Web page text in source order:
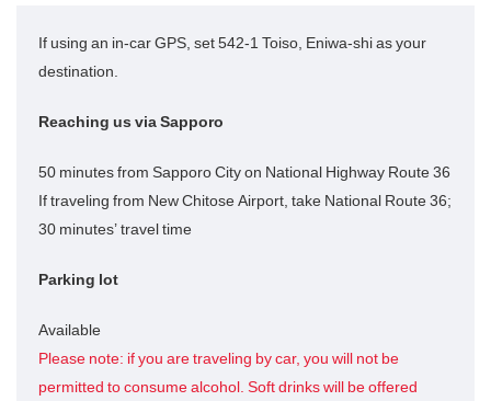
If using an in-car GPS, set 542-1 Toiso, Eniwa-shi as your
destination.
Reaching us via Sapporo
50 minutes from Sapporo City on National Highway Route 36
If traveling from New Chitose Airport, take National Route 36;
30 minutes’ travel time
Parking lot
Available
Please note: if you are traveling by car, you will not be
permitted to consume alcohol. Soft drinks will be offered